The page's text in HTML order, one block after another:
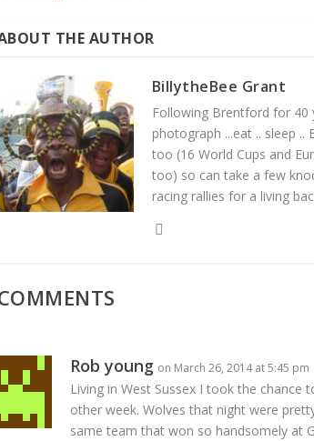
THE AUTHOR
BillytheBee Grant
Following Brentford for 40
photograph ...eat .. sleep
too (16 World Cups and
too) so can take a few
racing rallies for a living
Rob young on March 26, 2014 at 5:45 pm
Living in West Sussex I took the chance
other week. Wolves that night were
same team that won so handsomely at